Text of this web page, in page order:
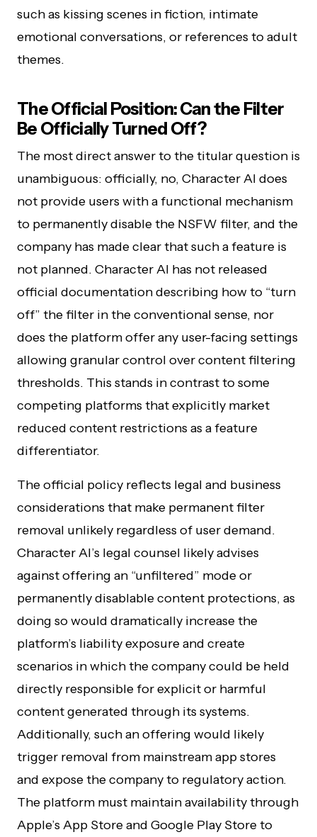
such as kissing scenes in fiction, intimate
emotional conversations, or references to adult
themes.
The Official Position: Can the Filter
Be Officially Turned Off?
The most direct answer to the titular question is
unambiguous: officially, no, Character AI does
not provide users with a functional mechanism
to permanently disable the NSFW filter, and the
company has made clear that such a feature is
not planned. Character AI has not released
official documentation describing how to “turn
off” the filter in the conventional sense, nor
does the platform offer any user-facing settings
allowing granular control over content filtering
thresholds. This stands in contrast to some
competing platforms that explicitly market
reduced content restrictions as a feature
differentiator.
The official policy reflects legal and business
considerations that make permanent filter
removal unlikely regardless of user demand.
Character AI’s legal counsel likely advises
against offering an “unfiltered” mode or
permanently disablable content protections, as
doing so would dramatically increase the
platform’s liability exposure and create
scenarios in which the company could be held
directly responsible for explicit or harmful
content generated through its systems.
Additionally, such an offering would likely
trigger removal from mainstream app stores
and expose the company to regulatory action.
The platform must maintain availability through
Apple’s App Store and Google Play Store to